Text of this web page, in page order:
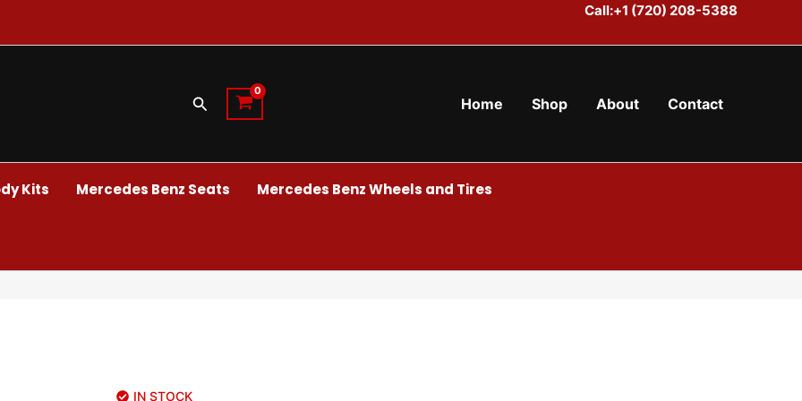
Call:+1 (720) 208-5388
Search Home Shop About Contact
Kits Mercedes Benz Seats Mercedes Benz Wheels and Tires
IN STOCK